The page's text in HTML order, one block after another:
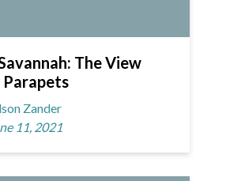
The View
Zander
11, 2021